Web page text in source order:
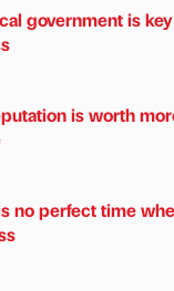
government is
is worth
no perfect time